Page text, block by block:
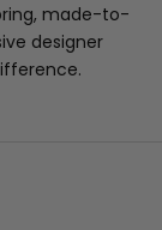
made-to-
designer